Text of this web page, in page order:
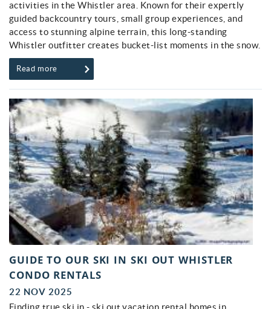
activities in the Whistler area. Known for their expertly
guided backcountry tours, small group experiences, and
access to stunning alpine terrain, this long-standing
Whistler outfitter creates bucket-list moments in the snow.
Read more
GUIDE TO OUR SKI IN SKI OUT WHISTLER
CONDO RENTALS
22 NOV 2025
Finding true ski in - ski out vacation rental homes in